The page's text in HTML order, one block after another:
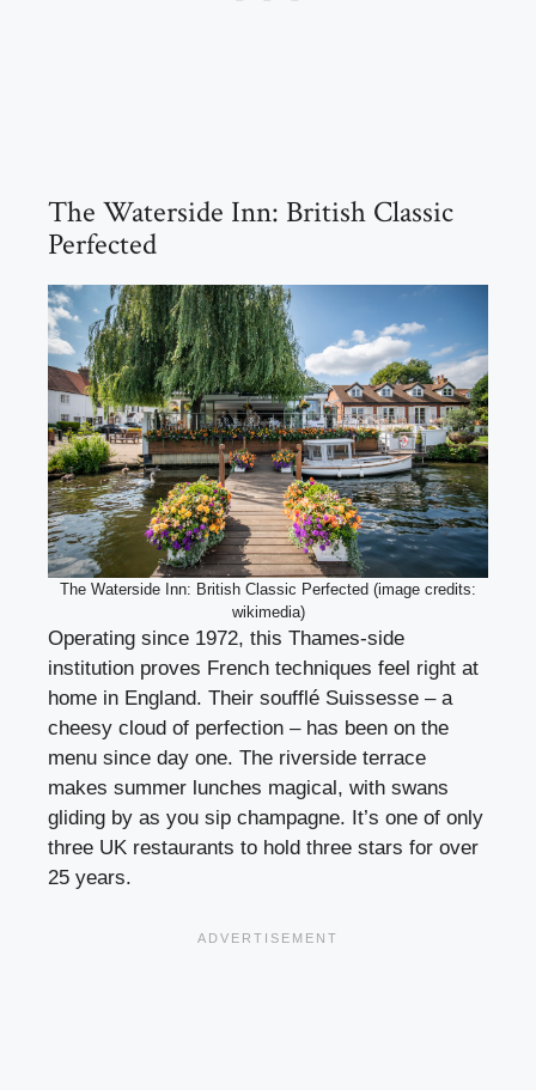
The Waterside Inn: British Classic
Perfected
The Waterside Inn: British Classic Perfected (image credits:
wikimedia)
Operating since 1972, this Thames-side
institution proves French techniques feel right at
home in England. Their soufflé Suissesse – a
cheesy cloud of perfection – has been on the
menu since day one. The riverside terrace
makes summer lunches magical, with swans
gliding by as you sip champagne. It’s one of only
three UK restaurants to hold three stars for over
25 years.